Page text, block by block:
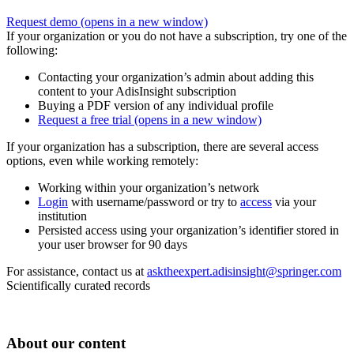
Request demo (opens in a new window)
If your organization or you do not have a subscription, try one of the
following:
Contacting your organization’s admin about adding this
content to your AdisInsight subscription
Buying a PDF version of any individual profile
Request a free trial (opens in a new window)
If your organization has a subscription, there are several access
options, even while working remotely:
Working within your organization’s network
Login with username/password or try to access via your
institution
Persisted access using your organization’s identifier stored in
your user browser for 90 days
For assistance, contact us at asktheexpert.adisinsight@springer.com
Scientifically curated records
About our content